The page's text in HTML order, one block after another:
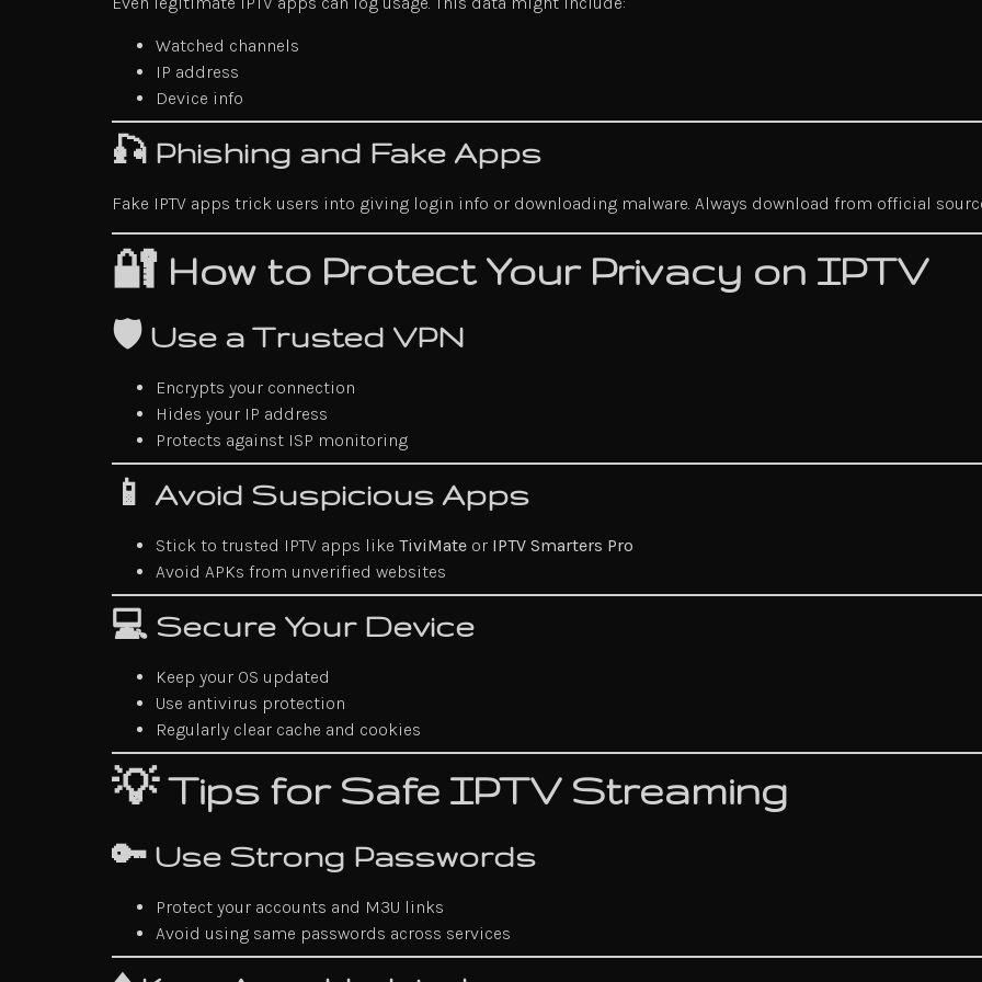
Watched channels
IP address
Device info
🎣 Phishing and Fake Apps
Fake IPTV apps trick users into giving login info or downloading malware. Always download from official
🔐 How to Protect Your Privacy on IPTV
🛡️ Use a Trusted VPN
Encrypts your connection
Hides your IP address
Protects against ISP monitoring
📱 Avoid Suspicious Apps
Stick to trusted IPTV apps like TiviMate or IPTV Smarters Pro
Avoid APKs from unverified websites
💻 Secure Your Device
Keep your OS updated
Use antivirus protection
Regularly clear cache and cookies
💡 Tips for Safe IPTV Streaming
🔑 Use Strong Passwords
Protect your accounts and M3U links
Avoid using same passwords across services